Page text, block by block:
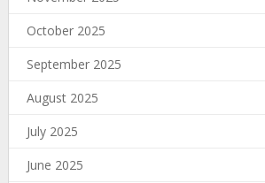
October 2025
September 2025
August 2025
July 2025
June 2025